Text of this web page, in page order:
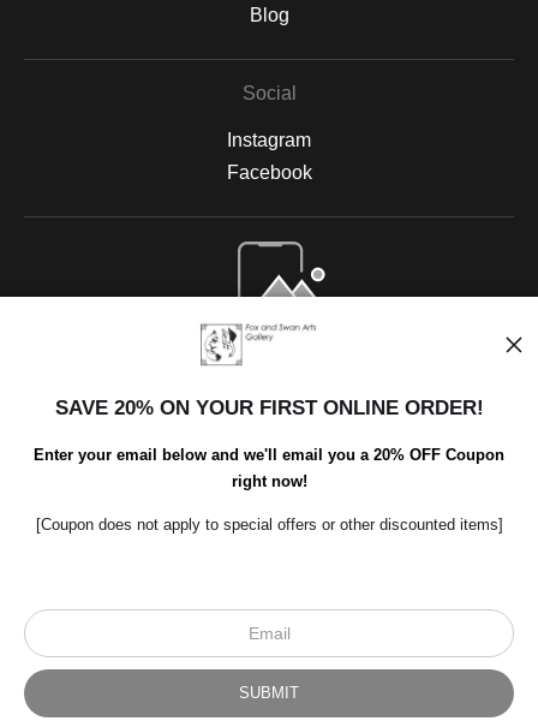
Blog
Social
Instagram
Facebook
Open Live Preview AR
© Art Studio 2021 - All Rights Reserved
SAVE 20% ON YOUR FIRST ONLINE ORDER!
Enter your email below and we'll email you a 20% OFF Coupon
right now!
[Coupon does not apply to special offers or other discounted items]